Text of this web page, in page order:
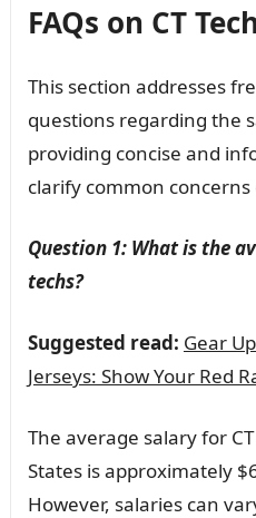
FAQs on CT
This section addresses
questions regarding the
providing concise and
clarify common
Question 1: What is the
techs?
Suggested read: Gear
Jerseys: Show Your Red
The average salary for
States is approximately
However, salaries can